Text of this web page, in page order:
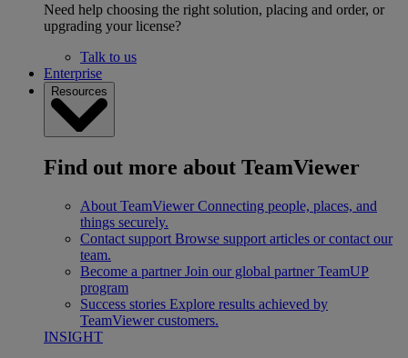
Need help choosing the right solution, placing and order, or
upgrading your license?
Talk to us
Enterprise
Resources
Find out more about TeamViewer
About TeamViewer Connecting people, places, and
things securely.
Contact support Browse support articles or contact our
team.
Become a partner Join our global partner TeamUP
program
Success stories Explore results achieved by
TeamViewer customers.
INSIGHT